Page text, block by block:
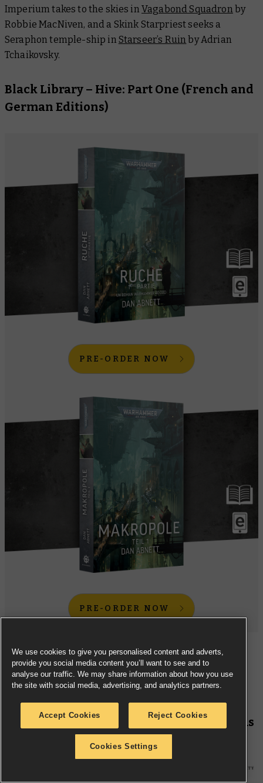
Imperium takes to the skies in Vagabond Squadron by
Robbie MacNiven, and a Skink Starpriest seeks a
Seraphon temple-ship in Starseer’s Ruin by Adrian
Tchaikovsky.
Black Library – Hive: Part One (French and
German Editions)
PRE-ORDER NOW
PRE-ORDER NOW
Experience the first part of Dan Abnett’s new two-part
novelHive , now inFrench- andGerman-language
versions.
Black Library –Ciaphas Cain: Vainglorious
(French Edition)
We use cookies to give you personalised content and adverts,
provide you social media content you’ll want to see and to
analyse our traffic. We may share information about how you use
the site with social media, advertising, and analytics partners.
Accept Cookies Reject Cookies
Cookies Settings